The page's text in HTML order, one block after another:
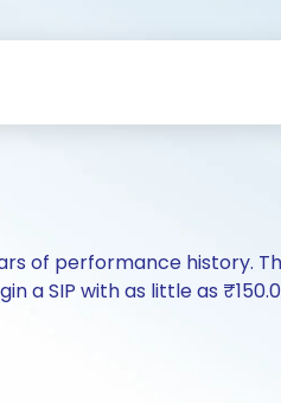
of performance history.
a SIP with as little as